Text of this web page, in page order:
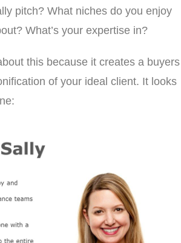
pitch? What niches do you enjoy
What’s your expertise in?
this because it creates a buyers
of your ideal client. It looks